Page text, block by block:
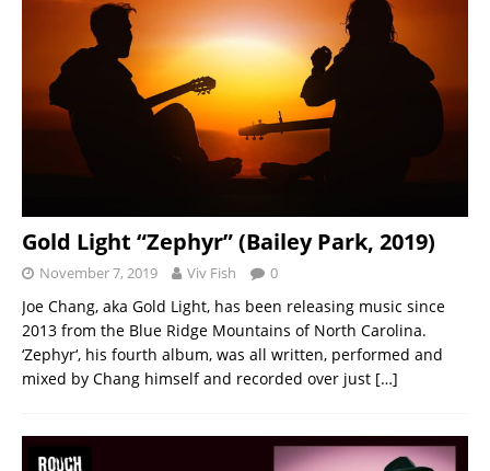
Gold Light “Zephyr” (Bailey Park, 2019)
November 7, 2019 Viv Fish 0
Joe Chang, aka Gold Light, has been releasing music since
2013 from the Blue Ridge Mountains of North Carolina.
‘Zephyr‘, his fourth album, was all written, performed and
mixed by Chang himself and recorded over just […]